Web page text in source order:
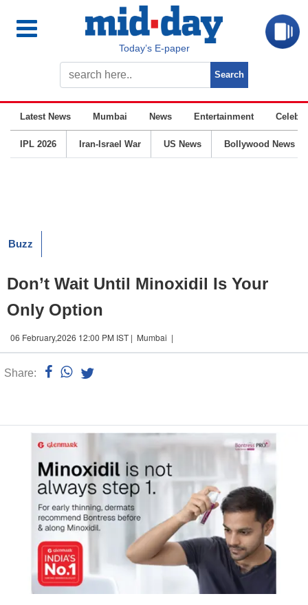
Today’s E-paper
Latest News Mumbai News Entertainment
IPL 2026 Iran-Israel War US News Bollywood News
Buzz
Don’t Wait Until Minoxidil Is Your
Only Option
06 February,2026 12:00 PM IST | Mumbai |
Share: